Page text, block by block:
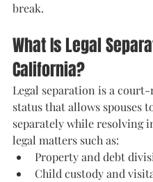
break.
What Is Legal
California?
Legal separation is a
status that allows spouses
separately while resolving
legal matters such as:
Property and debt
Child custody and